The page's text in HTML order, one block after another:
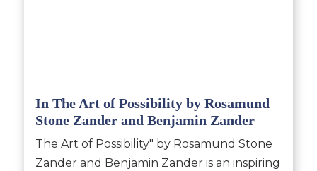
In The Art of Possibility by Rosamund
Stone Zander and Benjamin Zander
The Art of Possibility" by Rosamund Stone
Zander and Benjamin Zander is an inspiring